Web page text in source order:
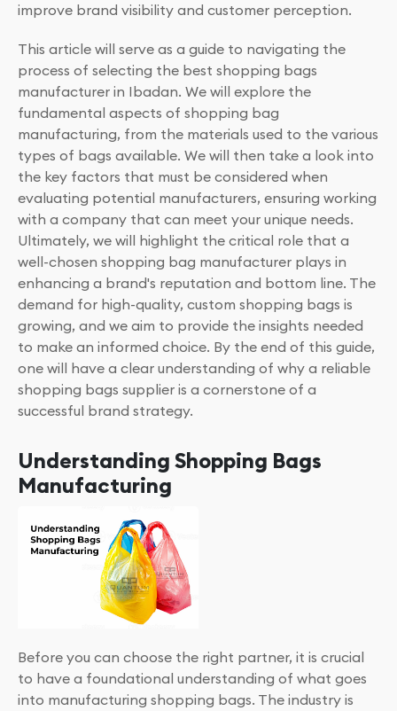
improve brand visibility and customer perception.
This article will serve as a guide to navigating the
process of selecting the best shopping bags
manufacturer in Ibadan. We will explore the
fundamental aspects of shopping bag
manufacturing, from the materials used to the various
types of bags available. We will then take a look into
the key factors that must be considered when
evaluating potential manufacturers, ensuring working
with a company that can meet your unique needs.
Ultimately, we will highlight the critical role that a
well-chosen shopping bag manufacturer plays in
enhancing a brand's reputation and bottom line. The
demand for high-quality, custom shopping bags is
growing, and we aim to provide the insights needed
to make an informed choice. By the end of this guide,
one will have a clear understanding of why a reliable
shopping bags supplier is a cornerstone of a
successful brand strategy.
Understanding Shopping Bags
Manufacturing
Before you can choose the right partner, it is crucial
to have a foundational understanding of what goes
into manufacturing shopping bags. The industry is